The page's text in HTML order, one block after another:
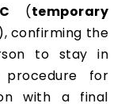
(temporary
), confirming the
to stay in
for
with a final